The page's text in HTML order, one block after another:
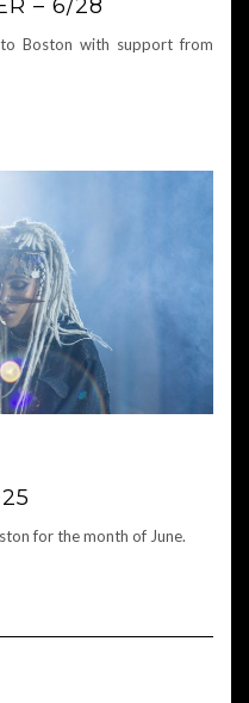
– 6/28
Boston with support from
for the month of June.